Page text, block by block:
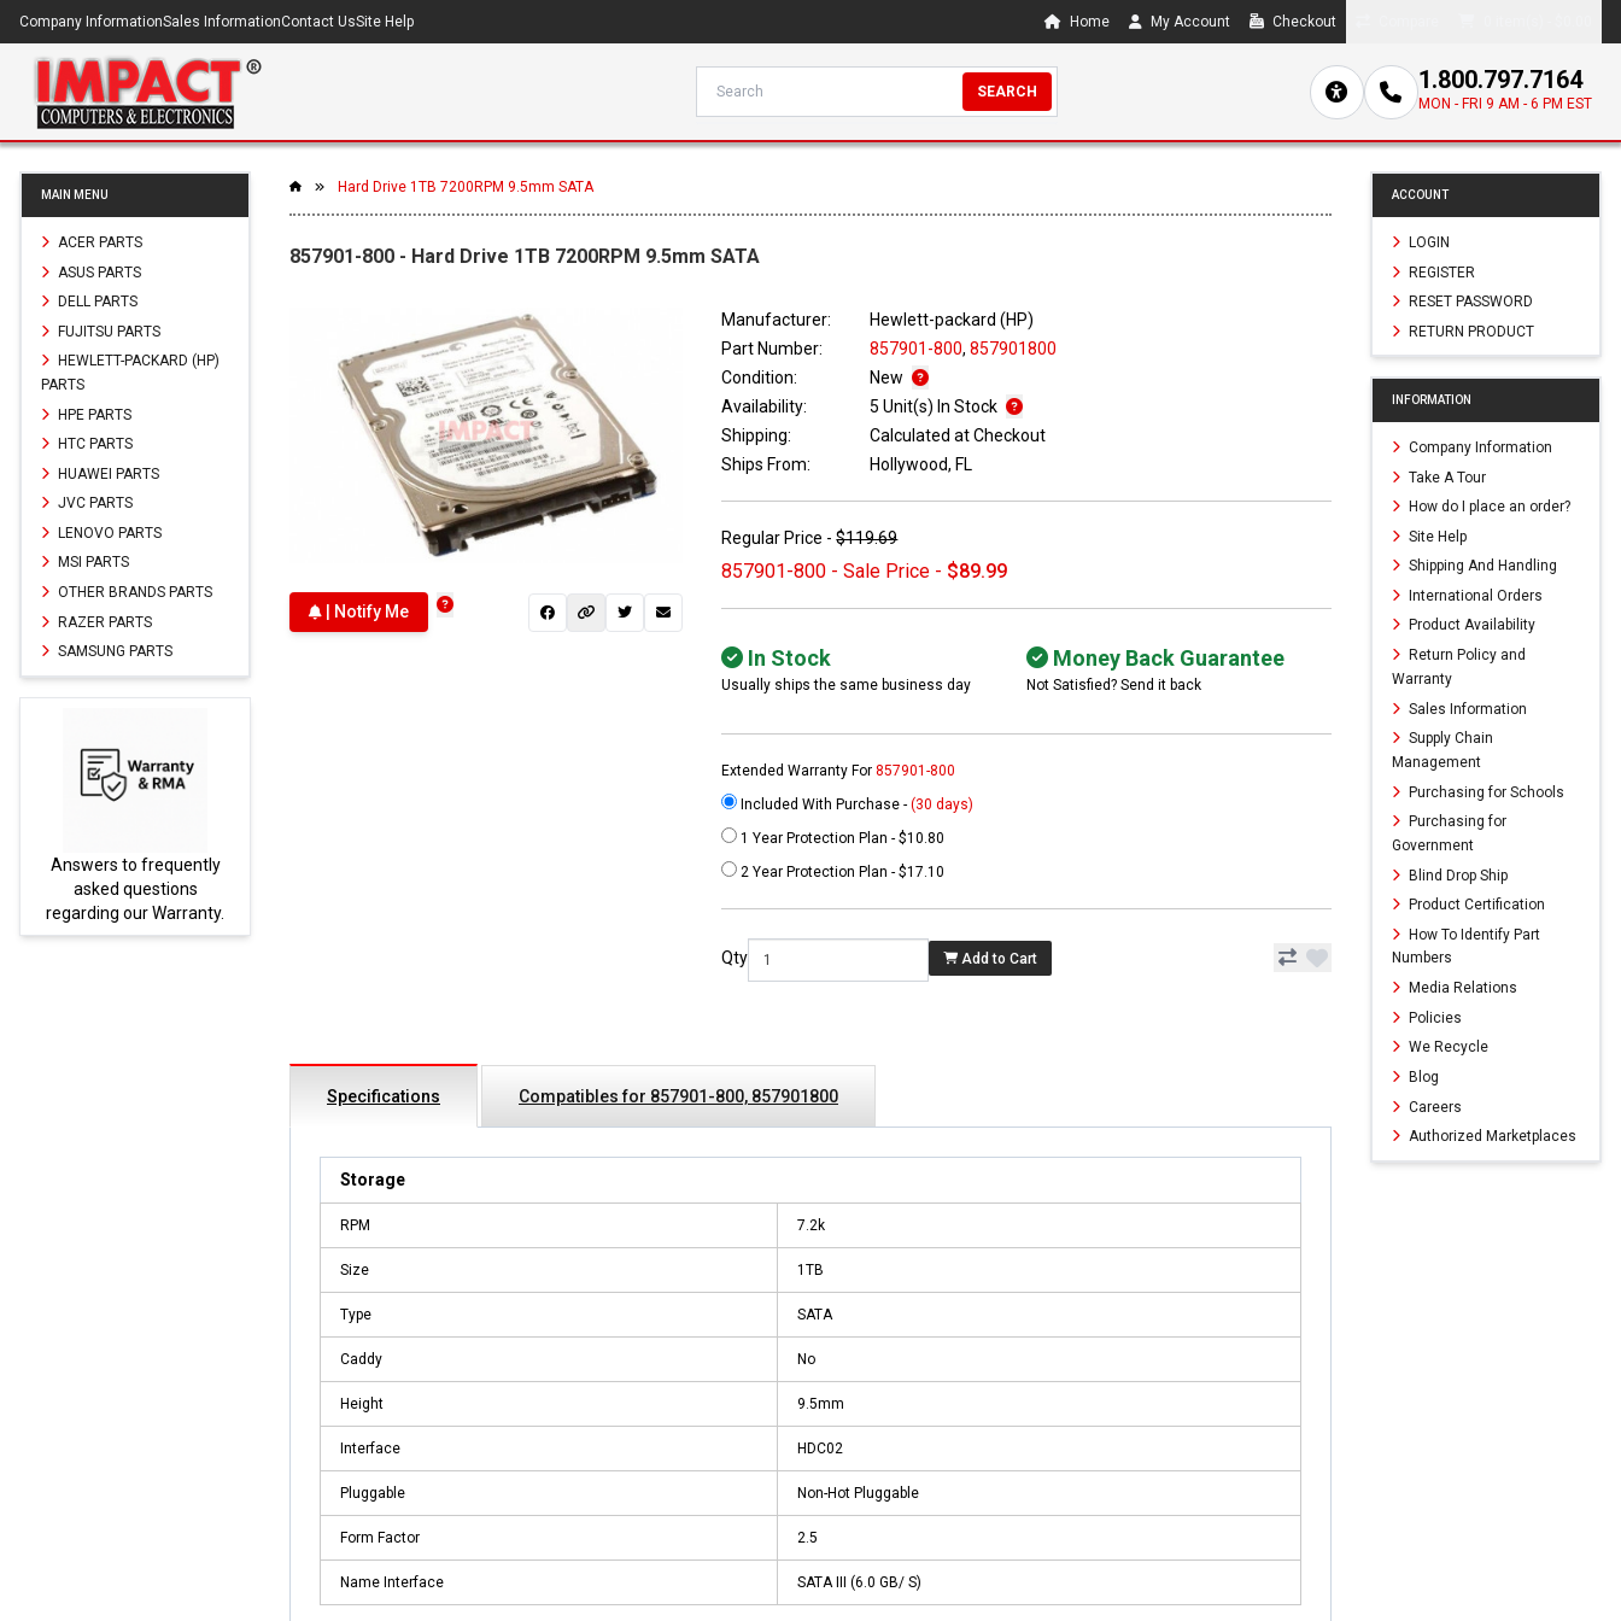
Company InformationSales InformationContact UsSite Help Home My Account Checkout
SEARCH 1.800.797.7164
MON - FRI 9 AM - 6 PM EST
MAIN MENU
ACER PARTS
ASUS PARTS
DELL PARTS
FUJITSU PARTS
HEWLETT-PACKARD (HP)
PARTS
HPE PARTS
HTC PARTS
HUAWEI PARTS
JVC PARTS
LENOVO PARTS
MSI PARTS
OTHER BRANDS PARTS
RAZER PARTS
SAMSUNG PARTS
Answers to frequently
asked questions
regarding our Warranty.
Hard Drive 1TB 7200RPM 9.5mm SATA
857901-800 - Hard Drive 1TB 7200RPM 9.5mm SATA
| Notify Me
Manufacturer:
Hewlett-packard (HP)
Part Number:
857901-800, 857901800
Condition:
New
Availability:
5 Unit(s) In Stock
Shipping:
Calculated at Checkout
Ships From:
Hollywood, FL
Regular Price -$119.69
857901-800 - Sale Price - $89.99
In Stock
Usually ships the same business day
Money Back Guarantee
Not Satisfied? Send it back
Extended Warranty For857901-800
Included With Purchase -(30 days)
1 Year Protection Plan - $10.80
2 Year Protection Plan - $17.10
Qty Add to Cart
Specifications Compatibles for 857901-800, 857901800
Storage
RPM 7.2k
Size 1TB
Type SATA
Caddy No
Height 9.5mm
Interface HDC02
Pluggable Non-Hot Pluggable
Form Factor 2.5
Name Interface SATA III (6.0 GB/ S)
ACCOUNT
LOGIN
REGISTER
RESET PASSWORD
RETURN PRODUCT
INFORMATION
Company Information
Take A Tour
How do I place an order?
Site Help
Shipping And Handling
International Orders
Product Availability
Return Policy and
Warranty
Sales Information
Supply Chain
Management
Purchasing for Schools
Purchasing for
Government
Blind Drop Ship
Product Certification
How To Identify Part
Numbers
Media Relations
Policies
We Recycle
Blog
Careers
Authorized Marketplaces